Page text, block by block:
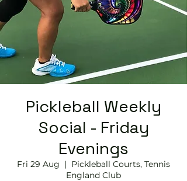
Pickleball Weekly
Social - Friday
Evenings
Fri 29 Aug
  |
Pickleball Courts, Tennis
England Club